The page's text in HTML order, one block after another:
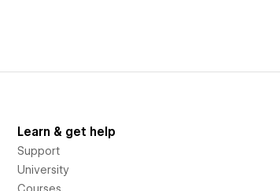
Learn & get help
Support
University
Courses